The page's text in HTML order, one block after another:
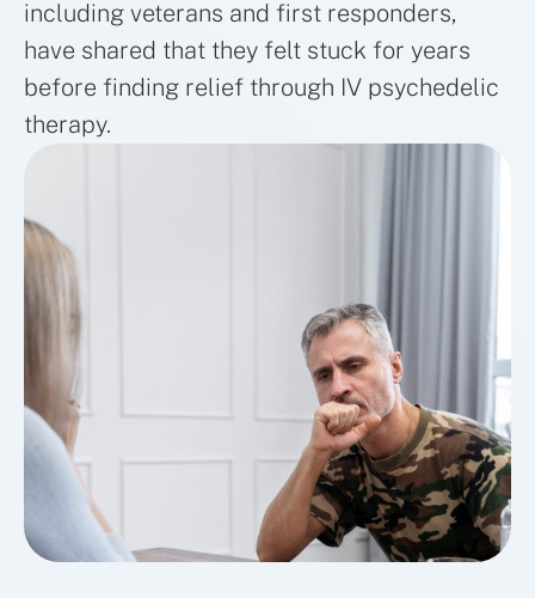
including veterans and first responders,
have shared that they felt stuck for years
before finding relief through IV psychedelic
therapy.